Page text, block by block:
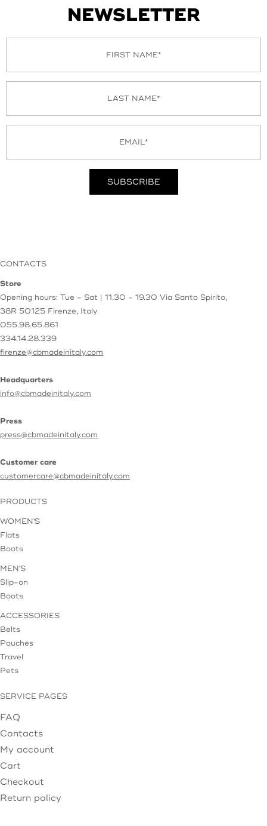
NEWSLETTER
CONTACTS
Store
Opening hours: Tue - Sat | 11.30 - 19.30 Via Santo Spirito,
38R 50125 Firenze, Italy
055.98.65.861
334.14.28.339
firenze@cbmadeinitaly.com
Headquarters
info@cbmadeinitaly.com
Press
press@cbmadeinitaly.com
Customer care
customercare@cbmadeinitaly.com
PRODUCTS
WOMEN'S
Flats
Boots
MEN'S
Slip-on
Boots
ACCESSORIES
Belts
Pouches
Travel
Pets
SERVICE PAGES
FAQ
Contacts
My account
Cart
Checkout
Return policy